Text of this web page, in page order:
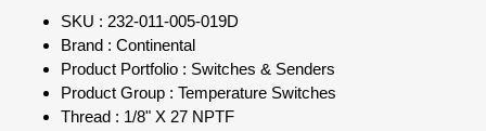
SKU : 232-011-005-019D
Brand : Continental
Product Portfolio : Switches & Senders
Product Group : Temperature Switches
Thread : 1/8" X 27 NPTF